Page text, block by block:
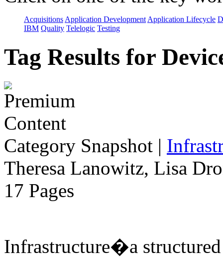
Acquisitions Application Development Application Lifecycle
IBM Quality Telelogic Testing
Tag Results for
Category Snapshot |
Theresa Lanowitz, Lisa
17 Pages
Infrastructure�a